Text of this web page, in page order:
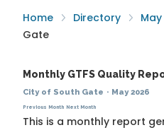
Home Directory
Gate
Monthly GTFS Quality
City of South Gate · May 2026
Previous Month Next Month
This is a monthly report